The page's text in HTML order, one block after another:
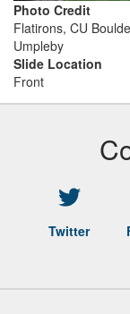
Photo Credit
Flatirons, CU
Umpleby
Slide Location
Front
Twitter